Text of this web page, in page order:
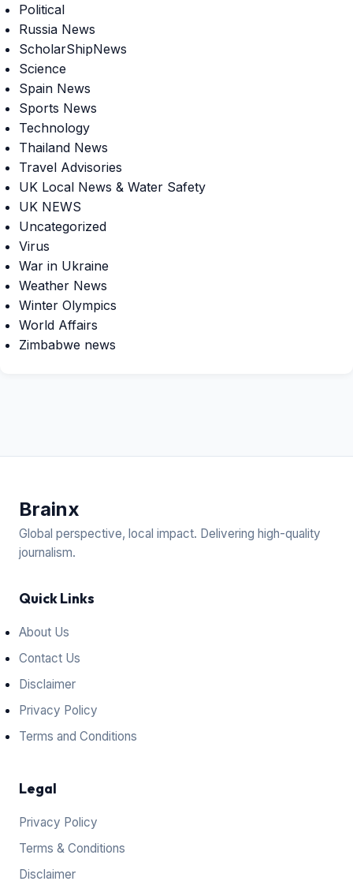
Political
Russia News
ScholarShipNews
Science
Spain News
Sports News
Technology
Thailand News
Travel Advisories
UK Local News & Water Safety
UK NEWS
Uncategorized
Virus
War in Ukraine
Weather News
Winter Olympics
World Affairs
Zimbabwe news
Brainx
Global perspective, local impact. Delivering high-quality
journalism.
Quick Links
About Us
Contact Us
Disclaimer
Privacy Policy
Terms and Conditions
Legal
Privacy Policy
Terms & Conditions
Disclaimer